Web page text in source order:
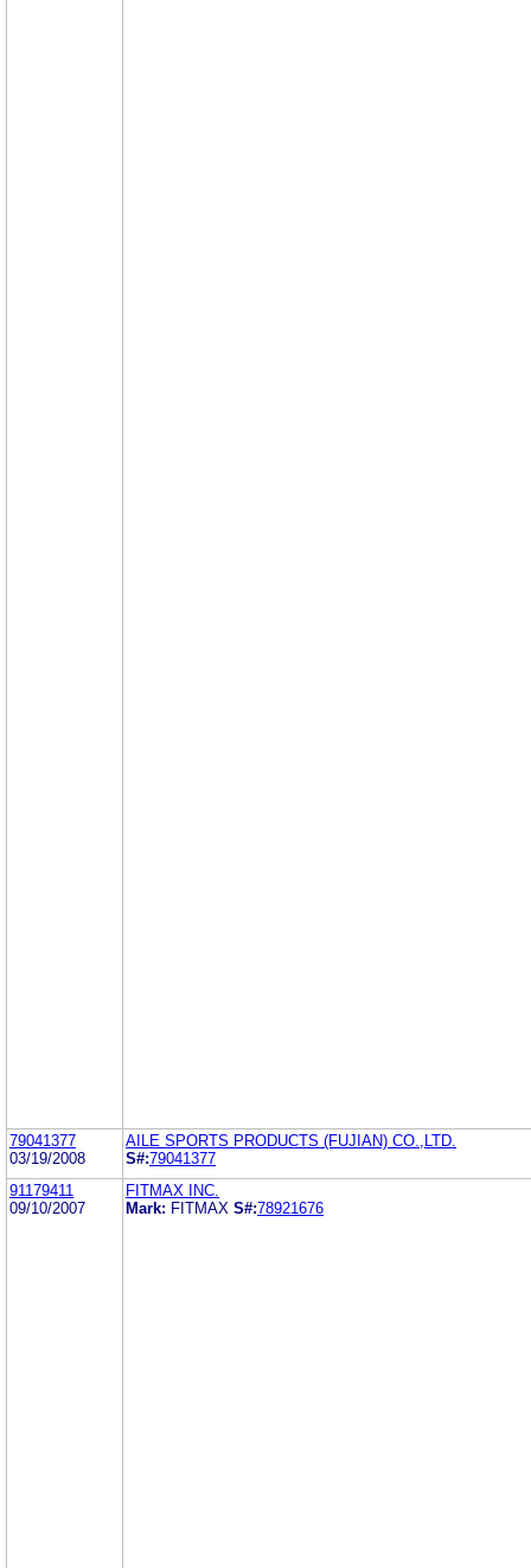
79041377
03/19/2008
AILE SPORTS PRODUCTS (FUJIAN) CO.,LTD.
S#:79041377
91179411
09/10/2007
FITMAX INC.
Mark: FITMAX S#:78921676